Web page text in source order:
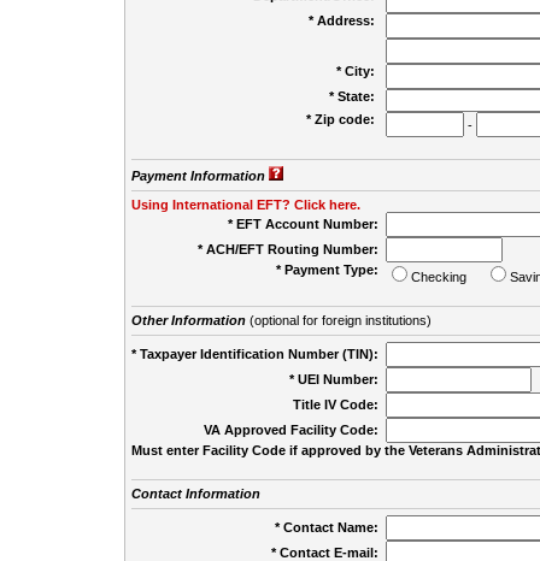
* Address:
* City:
* State:
* Zip code:
-
Payment Information
Using International EFT? Click here.
* EFT Account Number:
* ACH/EFT Routing Number:
* Payment Type:
Checking
Other Information(optional for foreign institutions)
* Taxpayer Identification Number (TIN):
* UEI Number:
Title IV Code:
VA Approved Facility Code:
Must enter Facility Code if approved by the Veterans
Contact Information
* Contact Name:
* Contact E-mail: